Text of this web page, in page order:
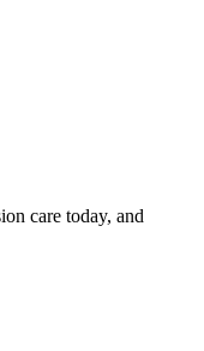
care today, and